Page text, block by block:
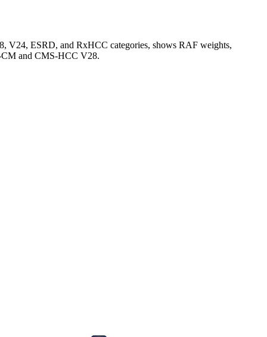
V24, ESRD, and RxHCC categories, shows RAF weights,
CM and CMS-HCC V28.